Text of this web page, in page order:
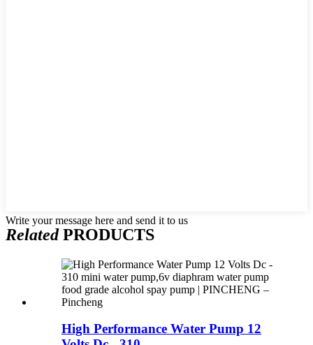
Write your message here and send it to us
RelatedPRODUCTS
High Performance Water Pump 12